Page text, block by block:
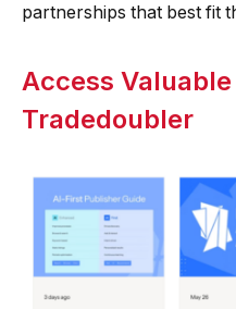
partnerships that best fit
Access
Tradedoubler